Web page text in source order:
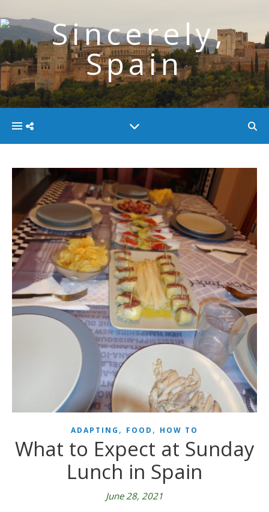
ADAPTING , FOOD , HOW TO
What to Expect at Sunday
Lunch in Spain
June 28, 2021